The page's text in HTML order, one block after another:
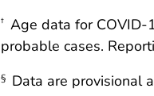
† Age data for COVID-
probable cases.
§ Data are provisional